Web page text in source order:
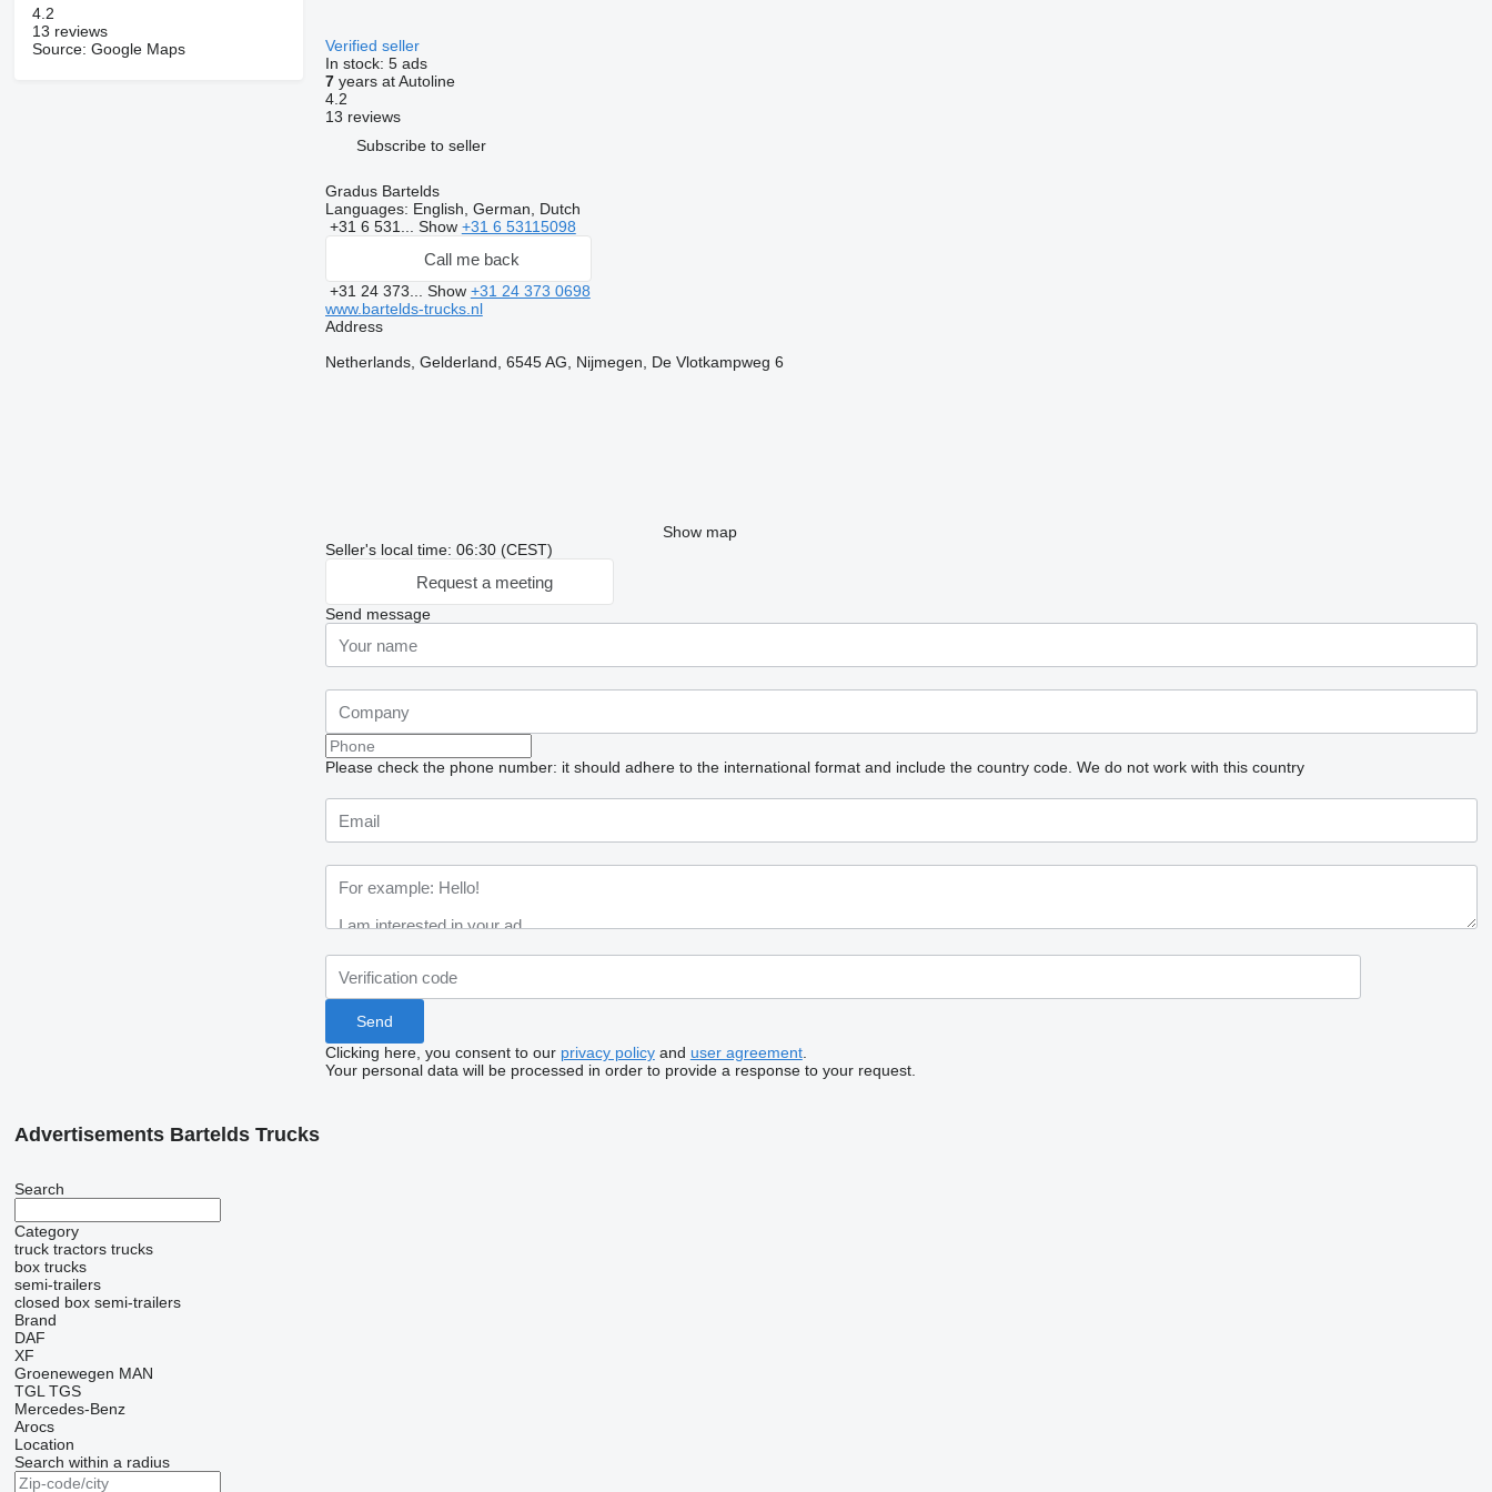
4.2
13 reviews
Source: Google Maps
Verified seller
In stock: 5 ads
7years at Autoline
4.2
13 reviews
Subscribe to seller
Gradus Bartelds
Languages: English, German, Dutch
+31 6 531... Show +31 6 53115098
Call me back
+31 24 373... Show +31 24 373 0698
www.bartelds-trucks.nl
Address
Netherlands, Gelderland, 6545 AG, Nijmegen, De Vlotkampweg 6
Show map
Seller's local time: 06:30 (CEST)
Request a meeting
Send message
Please check the phone number: it should adhere to the international format and include the country code. We do not work with this country
Clicking here, you consent to our privacy policyand user agreement.
Your personal data will be processed in order to provide a response to your request.
Advertisements Bartelds Trucks
Search
Category
truck tractors trucks
box trucks
semi-trailers
closed box semi-trailers
Brand
DAF
XF
Groenewegen MAN
TGL TGS
Mercedes-Benz
Arocs
Location
Search within a radius